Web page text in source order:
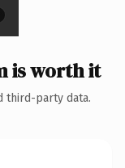
is worth it
third-party data.